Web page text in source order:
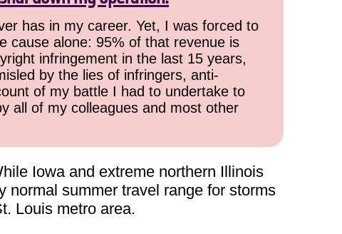
has in my career. Yet, I was forced to
cause alone: 95% of that revenue is
infringement in the last 15 years,
by the lies of infringers, anti-
of my battle I had to undertake to
all of my colleagues and most other
Iowa and extreme northern Illinois
normal summer travel range for storms
Louis metro area.